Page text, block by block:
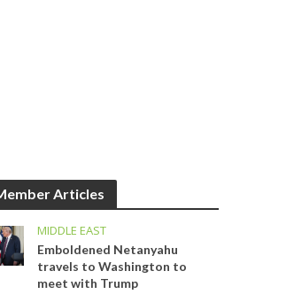
Articles
MIDDLE EAST
Emboldened Netanyahu
travels to Washington to
meet with Trump